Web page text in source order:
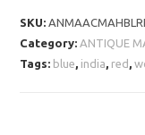
SKU:
Category:ANTIQUE
Tags: blue, india, red ,